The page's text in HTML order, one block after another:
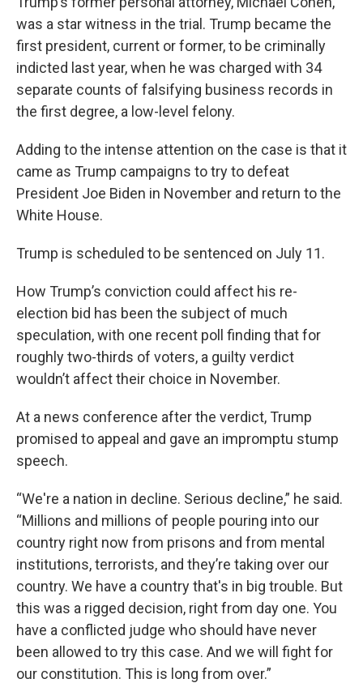
was a star witness in the trial. Trump became the
first president, current or former, to be criminally
indicted last year, when he was charged with 34
separate counts of falsifying business records in
the first degree, a low-level felony.
Adding to the intense attention on the case is that it
came as Trump campaigns to try to defeat
President Joe Biden in November and return to the
White House.
Trump is scheduled to be sentenced on July 11.
How Trump’s conviction could affect his re-
election bid has been the subject of much
speculation, with one recent poll finding that for
roughly two-thirds of voters, a guilty verdict
wouldn’t affect their choice in November.
At a news conference after the verdict, Trump
promised to appeal and gave an impromptu stump
speech.
“We're a nation in decline. Serious decline,” he said.
“Millions and millions of people pouring into our
country right now from prisons and from mental
institutions, terrorists, and they’re taking over our
country. We have a country that's in big trouble. But
this was a rigged decision, right from day one. You
have a conflicted judge who should have never
been allowed to try this case. And we will fight for
our constitution. This is long from over.”